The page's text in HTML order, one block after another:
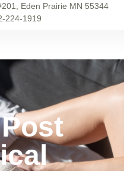
Eden Prairie MN 55344
224-1919